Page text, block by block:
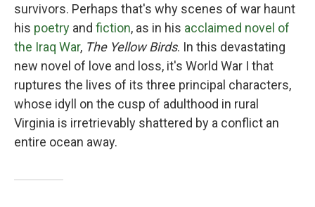
survivors. Perhaps that's why scenes of war haunt
his poetry and fiction, as in his acclaimed novel of
the Iraq War, The Yellow Birds. In this devastating
new novel of love and loss, it's World War I that
ruptures the lives of its three principal characters,
whose idyll on the cusp of adulthood in rural
Virginia is irretrievably shattered by a conflict an
entire ocean away.